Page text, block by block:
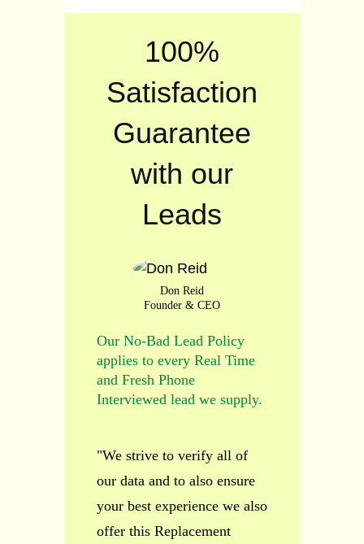
100%
Satisfaction
Guarantee
with our
Leads
Don Reid
Founder & CEO
Our No-Bad Lead Policy
applies to every Real Time
and Fresh Phone
Interviewed lead we supply.
"We strive to verify all of
our data and to also ensure
your best experience we also
offer this Replacement